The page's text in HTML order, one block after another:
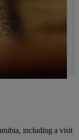
including a visit